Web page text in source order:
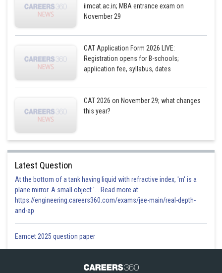
iimcat.ac.in; MBA entrance exam on
November 29
CAT Application Form 2026 LIVE:
Registration opens for B-schools;
application fee, syllabus, dates
CAT 2026 on November 29; what changes
this year?
Latest Question
At the bottom of a tank having liquid with refractive index, 'm' is a
plane mirror. A small object '... Read more at:
https://engineering.careers360.com/exams/jee-main/real-depth-
and-ap
Eamcet 2025 question paper